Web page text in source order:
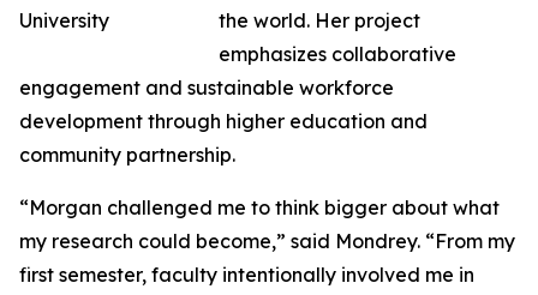
the world. Her project
emphasizes collaborative
engagement and sustainable workforce
development through higher education and
community partnership.
“Morgan challenged me to think bigger about what
my research could become,” said Mondrey. “From my
first semester, faculty intentionally involved me in